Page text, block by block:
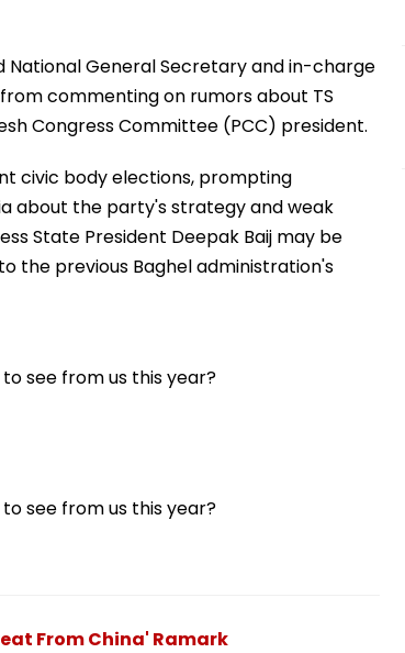
National General Secretary and in-charge
commenting on rumors about TS
Congress Committee (PCC) president.
civic body elections, prompting
about the party's strategy and weak
State President Deepak Baij may be
the previous Baghel administration's
see from us this year?
see from us this year?
From China' Ramark